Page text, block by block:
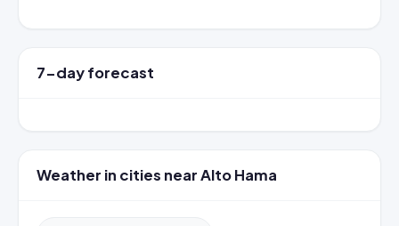
7-day forecast
Weather in cities near Alto Hama